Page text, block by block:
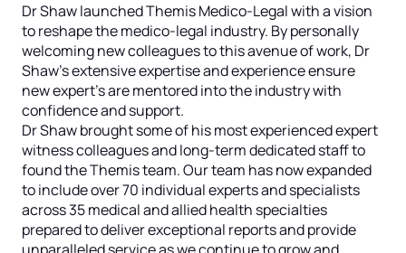
Dr Shaw launched Themis Medico-Legal with a vision
to reshape the medico-legal industry. By personally
welcoming new colleagues to this avenue of work, Dr
Shaw’s extensive expertise and experience ensure
new expert’s are mentored into the industry with
confidence and support.
Dr Shaw brought some of his most experienced expert
witness colleagues and long-term dedicated staff to
found the Themis team. Our team has now expanded
to include over 70 individual experts and specialists
across 35 medical and allied health specialties
prepared to deliver exceptional reports and provide